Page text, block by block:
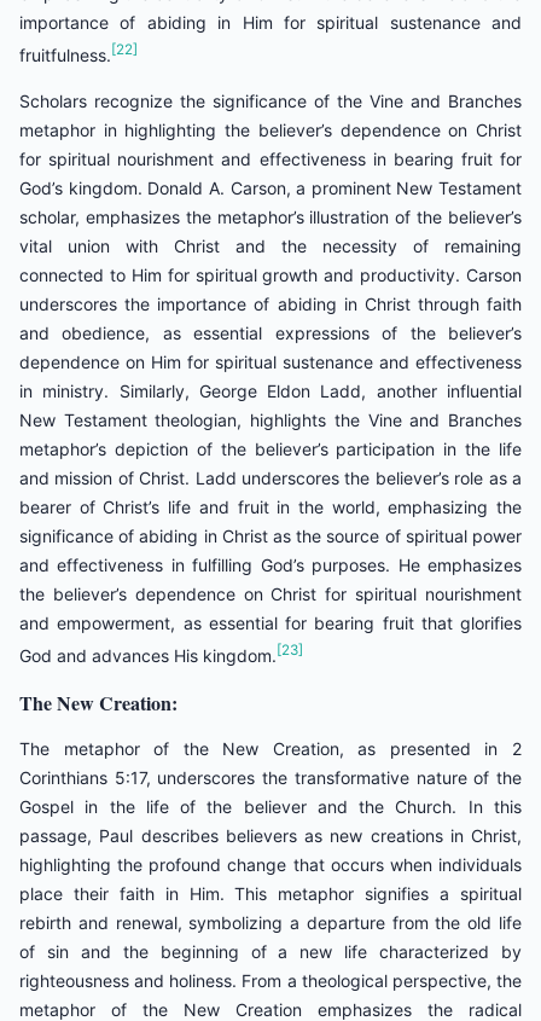
importance of abiding in Him for spiritual sustenance and
fruitfulness. [22]
Scholars recognize the significance of the Vine and Branches
metaphor in highlighting the believer’s dependence on Christ
for spiritual nourishment and effectiveness in bearing fruit for
God’s kingdom. Donald A. Carson, a prominent New Testament
scholar, emphasizes the metaphor’s illustration of the believer’s
vital union with Christ and the necessity of remaining
connected to Him for spiritual growth and productivity. Carson
underscores the importance of abiding in Christ through faith
and obedience, as essential expressions of the believer’s
dependence on Him for spiritual sustenance and effectiveness
in ministry. Similarly, George Eldon Ladd, another influential
New Testament theologian, highlights the Vine and Branches
metaphor’s depiction of the believer’s participation in the life
and mission of Christ. Ladd underscores the believer’s role as a
bearer of Christ’s life and fruit in the world, emphasizing the
significance of abiding in Christ as the source of spiritual power
and effectiveness in fulfilling God’s purposes. He emphasizes
the believer’s dependence on Christ for spiritual nourishment
and empowerment, as essential for bearing fruit that glorifies
God and advances His kingdom.[23]
The New Creation:
The metaphor of the New Creation, as presented in 2
Corinthians 5:17, underscores the transformative nature of the
Gospel in the life of the believer and the Church. In this
passage, Paul describes believers as new creations in Christ,
highlighting the profound change that occurs when individuals
place their faith in Him. This metaphor signifies a spiritual
rebirth and renewal, symbolizing a departure from the old life
of sin and the beginning of a new life characterized by
righteousness and holiness. From a theological perspective, the
metaphor of the New Creation emphasizes the radical